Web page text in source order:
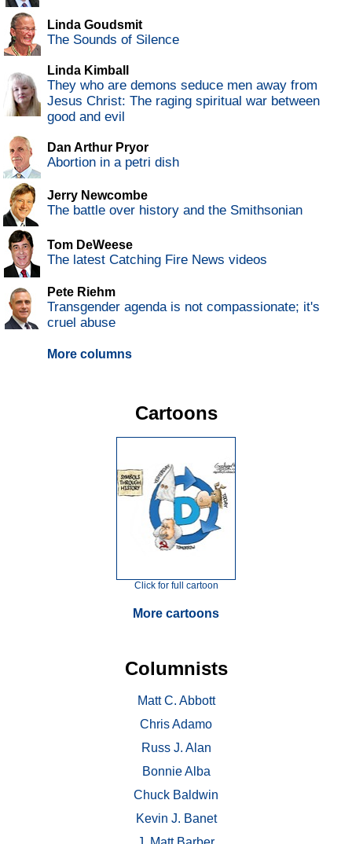
Linda Goudsmit
The Sounds of Silence
Linda Kimball
They who are demons seduce men away from
Jesus Christ: The raging spiritual war between
good and evil
Dan Arthur Pryor
Abortion in a petri dish
Jerry Newcombe
The battle over history and the Smithsonian
Tom DeWeese
The latest Catching Fire News videos
Pete Riehm
Transgender agenda is not compassionate; it's
cruel abuse
More columns
Cartoons
Click for full cartoon
More cartoons
Columnists
Matt C. Abbott
Chris Adamo
Russ J. Alan
Bonnie Alba
Chuck Baldwin
Kevin J. Banet